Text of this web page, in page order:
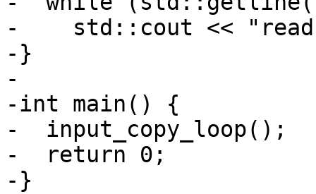
-    std::cout <<
-}
-
-int main() {
-  input_copy_loop();
-  return 0;
-}